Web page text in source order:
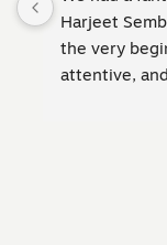
—I was
every